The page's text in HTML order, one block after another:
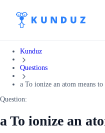
Kunduz
Questions
a To ionize an atom means to
Question:
a To ionize an